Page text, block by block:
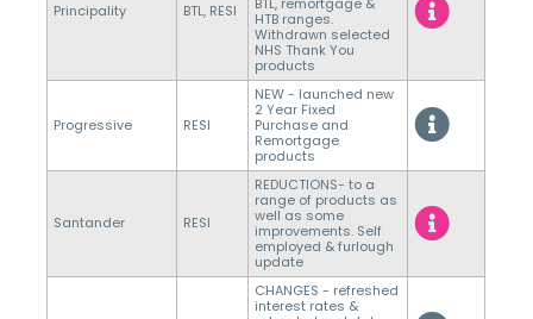
Principality BTL, RESI
HTB ranges.
Withdrawn selected
NHS Thank You
products
Progressive RESI
NEW - launched new
2 Year Fixed
Purchase and
Remortgage
products
Santander RESI
REDUCTIONS- to a
range of products as
well as some
improvements. Self
employed & furlough
update
CHANGES - refreshed
interest rates &